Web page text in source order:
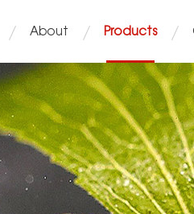
About Products